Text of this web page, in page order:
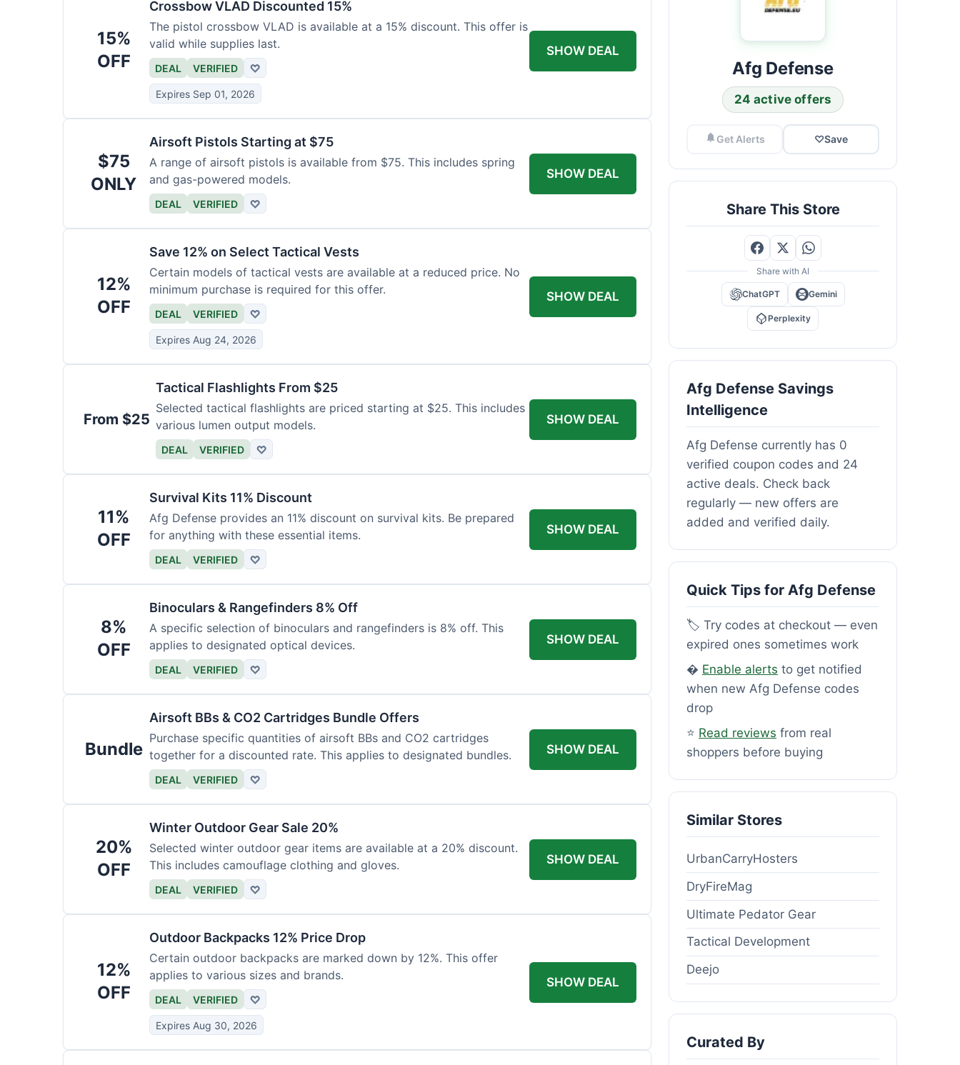
15%
OFF
Crossbow VLAD Discounted 15%
The pistol crossbow VLAD is available at a 15% discount. This offer is
valid while supplies last.
DEAL VERIFIED ♡
Expires Sep 01, 2026
SHOW DEAL
$75
ONLY
Airsoft Pistols Starting at $75
A range of airsoft pistols is available from $75. This includes spring
and gas-powered models.
DEAL VERIFIED ♡
SHOW DEAL
12%
OFF
Save 12% on Select Tactical Vests
Certain models of tactical vests are available at a reduced price. No
minimum purchase is required for this offer.
DEAL VERIFIED ♡
Expires Aug 24, 2026
SHOW DEAL
From $25
Tactical Flashlights From $25
Selected tactical flashlights are priced starting at $25. This includes
various lumen output models.
DEAL VERIFIED ♡
SHOW DEAL
11%
OFF
Survival Kits 11% Discount
Afg Defense provides an 11% discount on survival kits. Be prepared
for anything with these essential items.
DEAL VERIFIED ♡
SHOW DEAL
8%
OFF
Binoculars & Rangefinders 8% Off
A specific selection of binoculars and rangefinders is 8% off. This
applies to designated optical devices.
DEAL VERIFIED ♡
SHOW DEAL
Bundle
Airsoft BBs & CO2 Cartridges Bundle Offers
Purchase specific quantities of airsoft BBs and CO2 cartridges
together for a discounted rate. This applies to designated bundles.
DEAL VERIFIED ♡
SHOW DEAL
20%
OFF
Winter Outdoor Gear Sale 20%
Selected winter outdoor gear items are available at a 20% discount.
This includes camouflage clothing and gloves.
DEAL VERIFIED ♡
SHOW DEAL
12%
OFF
Outdoor Backpacks 12% Price Drop
Certain outdoor backpacks are marked down by 12%. This offer
applies to various sizes and brands.
DEAL VERIFIED ♡
Expires Aug 30, 2026
SHOW DEAL
Afg Defense
24 active offers
Get Alerts ♡Save
Share This Store
Share with AI
ChatGPT Gemini
Perplexity
Afg Defense Savings
Intelligence
Afg Defense currently has 0
verified coupon codes and 24
active deals. Check back
regularly — new offers are
added and verified daily.
Quick Tips for Afg Defense
🏷️ Try codes at checkout — even
expired ones sometimes work
� Enable alerts to get notified
when new Afg Defense codes
drop
⭐ Read reviews from real
shoppers before buying
Similar Stores
UrbanCarryHosters
DryFireMag
Ultimate Pedator Gear
Tactical Development
Deejo
Curated By